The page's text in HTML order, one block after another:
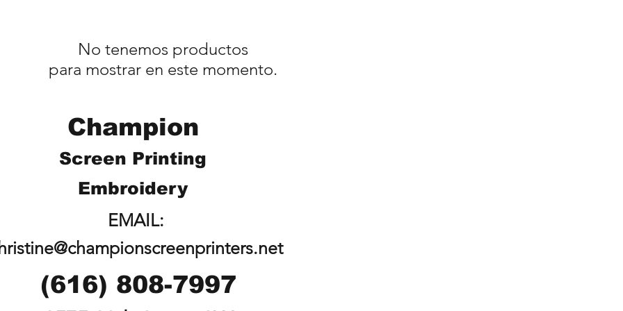
No tenemos productos
para mostrar en este momento.
Champion
Screen Printing
Embroidery
EMAIL:
(616) 808-7997